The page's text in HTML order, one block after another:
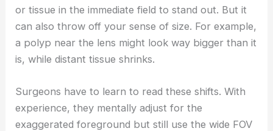
or tissue in the immediate field to stand out. But it
can also throw off your sense of size. For example,
a polyp near the lens might look way bigger than it
is, while distant tissue shrinks.
Surgeons have to learn to read these shifts. With
experience, they mentally adjust for the
exaggerated foreground but still use the wide FOV